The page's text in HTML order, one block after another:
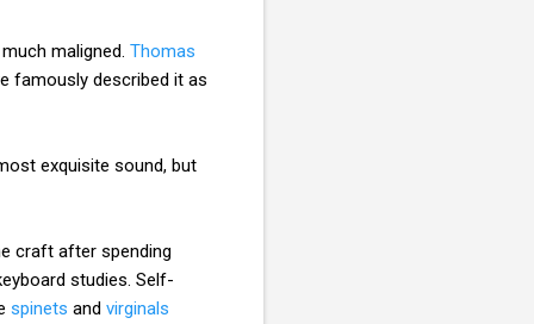
maligned. Thomas
famously described it as
exquisite sound, but
craft after spending
studies. Self-
spinets and virginals